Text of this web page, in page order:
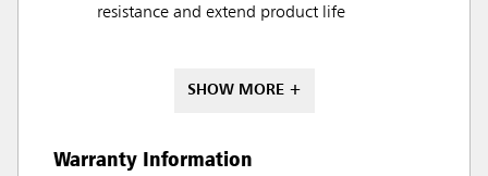
resistance and extend product life
SHOW MORE +
Warranty Information